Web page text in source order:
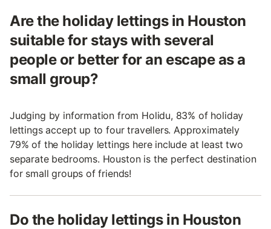
Are the holiday lettings in Houston
suitable for stays with several
people or better for an escape as a
small group?
Judging by information from Holidu, 83% of holiday
lettings accept up to four travellers. Approximately
79% of the holiday lettings here include at least two
separate bedrooms. Houston is the perfect destination
for small groups of friends!
Do the holiday lettings in Houston